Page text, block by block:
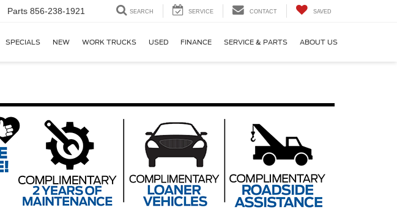
Parts 856-238-1921 SEARCH SERVICE CONTACT SAVED
SPECIALS NEW WORK TRUCKS USED FINANCE SERVICE & PARTS ABOUT US